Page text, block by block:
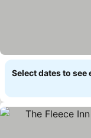
Select dates to see